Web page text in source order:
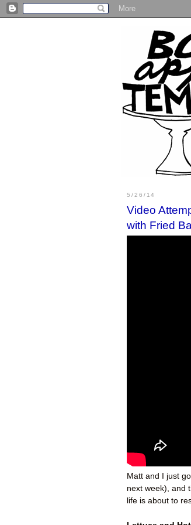
5/26/14
Video
with Fried
Matt and I just
next week), and
life is about to